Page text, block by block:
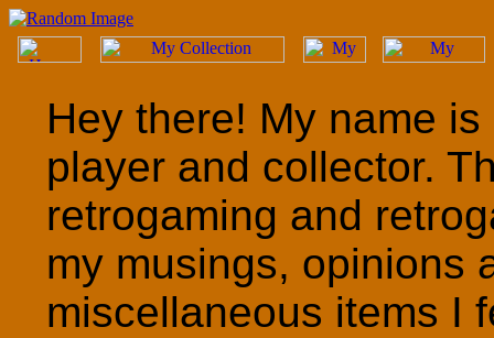
Hey there! My name
player and collector.
retrogaming and
my musings, opinions
miscellaneous items I